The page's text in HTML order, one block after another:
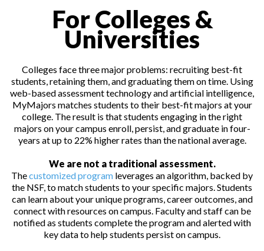
For Colleges &
Universities
Colleges face three major problems: recruiting best-fit
students, retaining them, and graduating them on time. Using
web-based assessment technology and artificial intelligence,
MyMajors matches students to their best-fit majors at your
college. The result is that students engaging in the right
majors on your campus enroll, persist, and graduate in four-
years at up to 22% higher rates than the national average.
We are not a traditional assessment.
Thecustomized program leverages an algorithm, backed by
the NSF, to match students to your specific majors. Students
can learn about your unique programs, career outcomes, and
connect with resources on campus. Faculty and staff can be
notified as students complete the program and alerted with
key data to help students persist on campus.